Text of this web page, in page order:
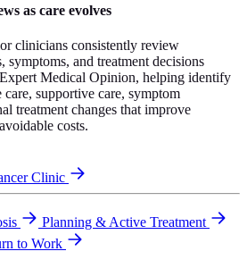
as care evolves
clinicians consistently review
symptoms, and treatment decisions
Medical Opinion, helping identify
supportive care, symptom
treatment changes that improve
costs.
Clinic
Planning & Active Treatment
to Work